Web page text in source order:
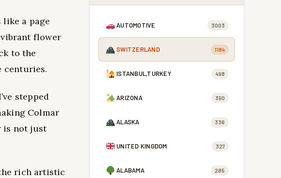
a page
flower
to the
centuries.
stepped
Colmar
is not just
rich artistic
AUTOMOTIVE 3003
SWITZERLAND 1184
ISTANBUL,TURKEY 498
ARIZONA 390
ALASKA 336
UNITED KINGDOM 327
ALABAMA 285